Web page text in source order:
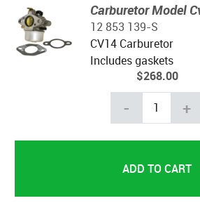
Carburetor Model
12 853 139-S
CV14 Carburetor
Includes gaskets
$268.00
- +